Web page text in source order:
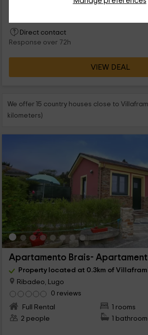
Direct contact
Response over 72h
VIEW DEAL
We offer 15 country houses close to
kilometers)
Apartamento Brais-
Property located at 0.3km of
Ribadeo, Lugo
0 reviews
Full Rental
1 rooms
2 people
1